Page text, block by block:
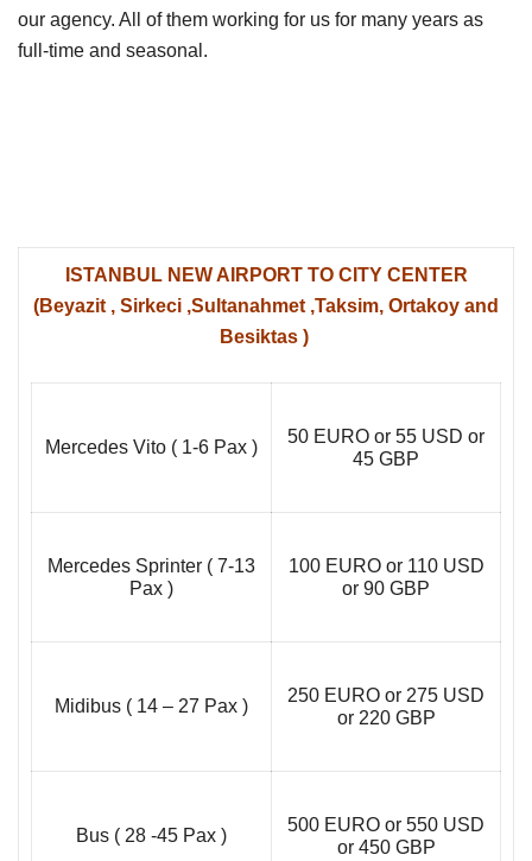
our agency. All of them working for us for many years as
full-time and seasonal.
ISTANBUL NEW AIRPORT TO CITY CENTER
(Beyazit , Sirkeci ,Sultanahmet ,Taksim, Ortakoy and
Besiktas )
Mercedes Vito ( 1-6 Pax )
50 EURO or 55 USD or
45 GBP
Mercedes Sprinter ( 7-13
Pax )
100 EURO or 110 USD
or 90 GBP
Midibus ( 14 – 27 Pax )
250 EURO or 275 USD
or 220 GBP
Bus ( 28 -45 Pax )
500 EURO or 550 USD
or 450 GBP